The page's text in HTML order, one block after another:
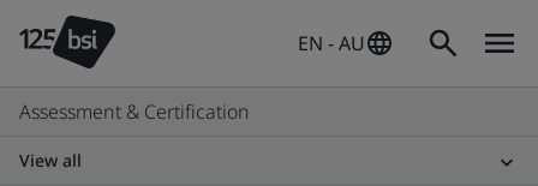
EN - AU
Assessment & Certification
View all